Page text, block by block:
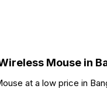
Mouse in
at a low price in